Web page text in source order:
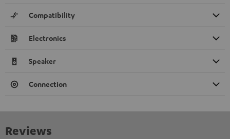
Compatibility
Electronics
Speaker
Connection
Reviews